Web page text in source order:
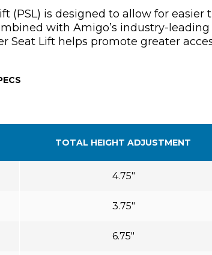
(PSL) is designed to allow for easier
with Amigo’s industry-
Seat Lift helps promote greater
TOTAL HEIGHT ADJUSTMENT
4.75″
3.75″
6.75″